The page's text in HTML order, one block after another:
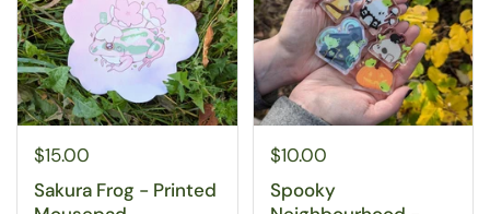
$15.00
Sakura Frog - Printed
$10.00
Spooky